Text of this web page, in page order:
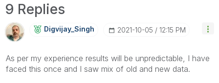
9 Replies
Digvijay_Singh ‎2021-10-05 12:15 PM
As per my experience results will be unpredictable, I have
faced this once and I saw mix of old and new data.